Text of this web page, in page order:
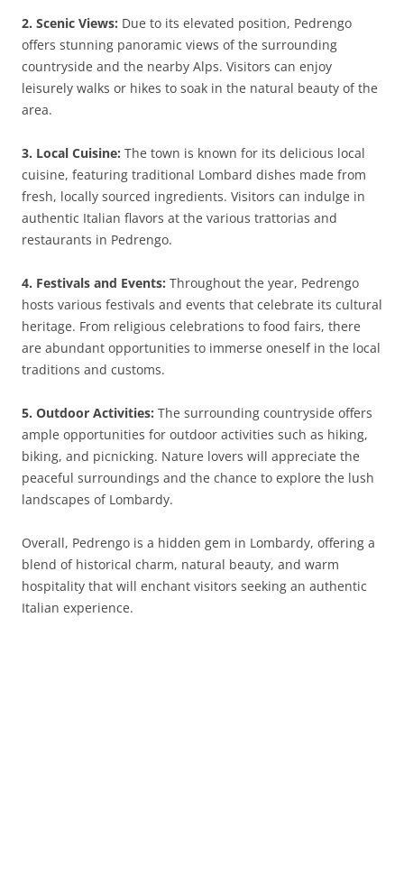
2. Scenic Views: Due to its elevated position, Pedrengo
offers stunning panoramic views of the surrounding
countryside and the nearby Alps. Visitors can enjoy
leisurely walks or hikes to soak in the natural beauty of the
area.
3. Local Cuisine: The town is known for its delicious local
cuisine, featuring traditional Lombard dishes made from
fresh, locally sourced ingredients. Visitors can indulge in
authentic Italian flavors at the various trattorias and
restaurants in Pedrengo.
4. Festivals and Events: Throughout the year, Pedrengo
hosts various festivals and events that celebrate its cultural
heritage. From religious celebrations to food fairs, there
are abundant opportunities to immerse oneself in the local
traditions and customs.
5. Outdoor Activities: The surrounding countryside offers
ample opportunities for outdoor activities such as hiking,
biking, and picnicking. Nature lovers will appreciate the
peaceful surroundings and the chance to explore the lush
landscapes of Lombardy.
Overall, Pedrengo is a hidden gem in Lombardy, offering a
blend of historical charm, natural beauty, and warm
hospitality that will enchant visitors seeking an authentic
Italian experience.